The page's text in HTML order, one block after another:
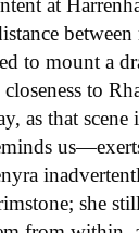
at
to mount a
closeness to
as that scene
she